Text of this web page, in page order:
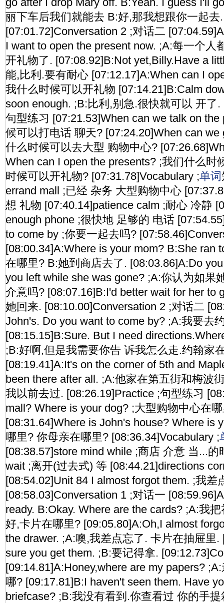
丽下车后我们就能去 B:好,那我想跟你一起去.
[07:01.72]Conversation 2 ;对话二
I want to open the present now. ;A:每一个人
开礼物了. [07:08.92]B:Not yet,Billy.Have a
能,比利.要有耐心 [07:12.17]A:When can I
我什么时候可以开礼物 [07:14.21]B:Calm
soon enough. ;B:比利,别急.很快就可以 开了
句型练习 [07:21.53]When can we talk on
候可以打电话 聊天? [07:24.20]When can we
什么时候可以去大型 购物中心?
When can I open the presents? ;我们什么时
时候可以开礼物? [07:31.78]Vocabulary ;单词
errand mall ;已经 杂务 大型购物中心
想 礼物 [07:40.14]patience calm ;耐心 冷静
enough phone ;很快地 足够的 电话
to come by ;你要一起去吗?
[08:00.34]A:Where is your mom? B:She ran
在哪里? B:她到商店去了. [08:03.86]A:Do
you left while she was gone? ;A:你认为如果
介意吗? [08:07.16]B:I'd better wait for her to
她回来. [08:10.00]Conversation 2 ;对话二
John's. Do you want to come by? ;A:我要去
[08:15.15]B:Sure. But I need
;B:好啊,但是我需要你告 诉我怎么走.约翰家
[08:19.41]A:It's on the corner of 5th and
been there after all. ;A:他家在第五街和梅波
我以前去过. [08:26.19]Practice ;句型练习
mall? Where is your dog? ;大型购物中心在
[08:31.64]Where is John's house? Where is
哪里? 你母亲在哪里? [08:36.34]Vocabulary ;
[08:38.57]store mind while ;商店 介意 当...的
wait ;离开(过去式) 等 [08:44.21]directions
[08:54.02]Unit 84 I almost forgot them. ;我差
[08:58.03]Conversation 1 ;对话一
ready. B:Okay. Where are the cards? ;A:我
好,卡片在哪里? [09:05.80]A:Oh,I almost
the drawer. ;A:噢,我差点忘了. 卡片在抽屉里.
sure you get them. ;B:要记得拿.
[09:14.81]A:Honey,where are my papers?
哪? [09:17.81]B:I haven't seen them. Have
briefcase? ;B:我没有看到.你查看过 你的手提